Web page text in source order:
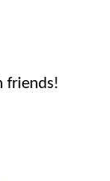
friends!